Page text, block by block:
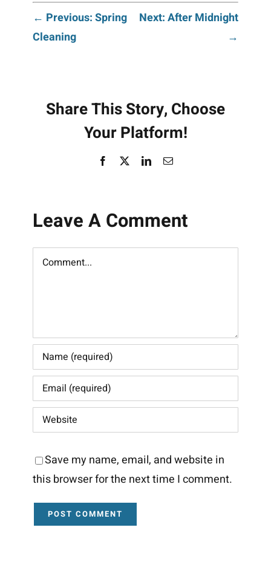
Post
← Previous: Spring
Cleaning
Next: After Midnight
→
Share This Story, Choose
Your Platform!
Facebook LinkedInEmail
Leave A Comment
Comment
Save my name, email, and website in
this browser for the next time I comment.